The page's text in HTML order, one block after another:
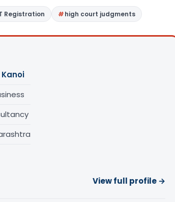
Registration high court judgments
View full profile →